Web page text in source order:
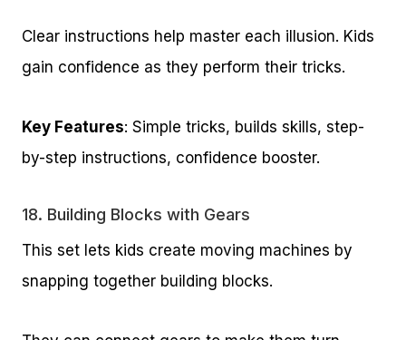
Clear instructions help master each illusion. Kids
gain confidence as they perform their tricks.
Key Features: Simple tricks, builds skills, step-
by-step instructions, confidence booster.
18. Building Blocks with Gears
This set lets kids create moving machines by
snapping together building blocks.